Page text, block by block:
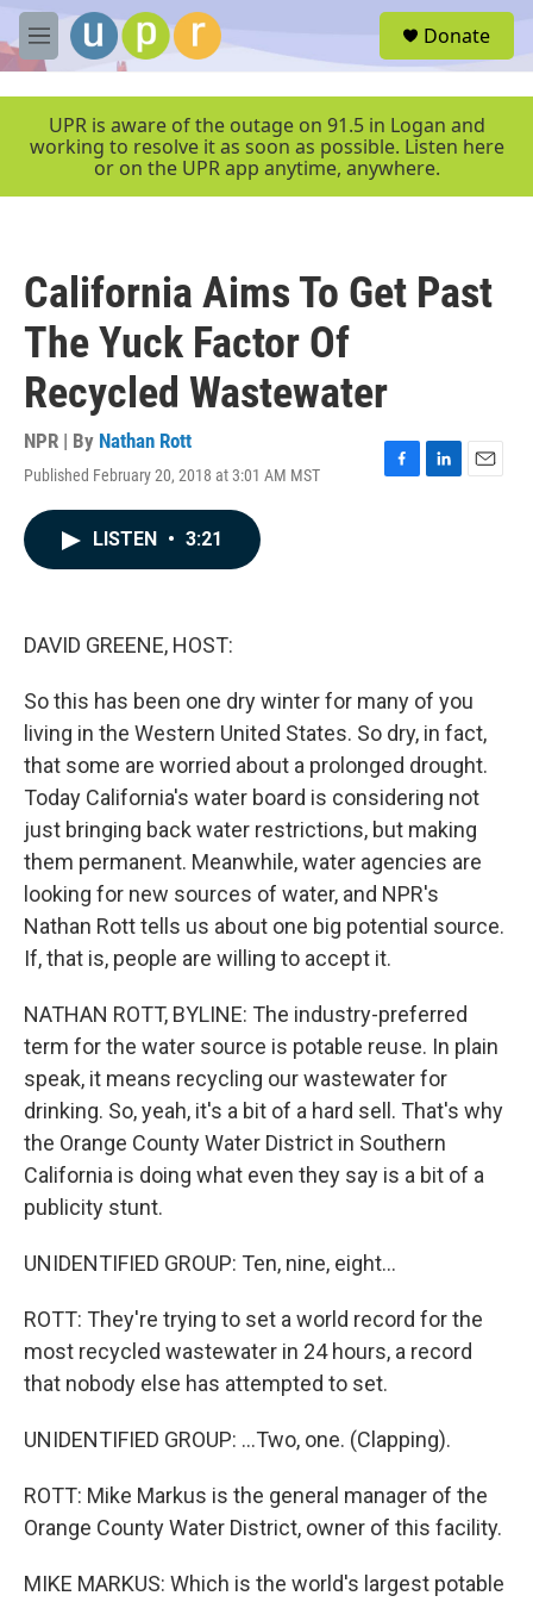
Skip to main content
M
e
e
Donate
UPR is aware of the outage on 91.5 in Logan and
working to resolve it as soon as possible. Listen here
or on the UPR app anytime, anywhere.
California Aims To Get Past
The Yuck Factor Of
Recycled Wastewater
NPR | By Nathan Rott
Published February 20, 2018 at 3:01 AM MST
F
L
E
LISTEN • 3:21
DAVID GREENE, HOST:
So this has been one dry winter for many of you
living in the Western United States. So dry, in fact,
that some are worried about a prolonged drought.
Today California's water board is considering not
just bringing back water restrictions, but making
them permanent. Meanwhile, water agencies are
looking for new sources of water, and NPR's
Nathan Rott tells us about one big potential source.
If, that is, people are willing to accept it.
NATHAN ROTT, BYLINE: The industry-preferred
term for the water source is potable reuse. In plain
speak, it means recycling our wastewater for
drinking. So, yeah, it's a bit of a hard sell. That's why
the Orange County Water District in Southern
California is doing what even they say is a bit of a
publicity stunt.
UNIDENTIFIED GROUP: Ten, nine, eight...
ROTT: They're trying to set a world record for the
most recycled wastewater in 24 hours, a record
that nobody else has attempted to set.
UNIDENTIFIED GROUP: ...Two, one. (Clapping).
ROTT: Mike Markus is the general manager of the
Orange County Water District, owner of this facility.
MIKE MARKUS: Which is the world's largest potable